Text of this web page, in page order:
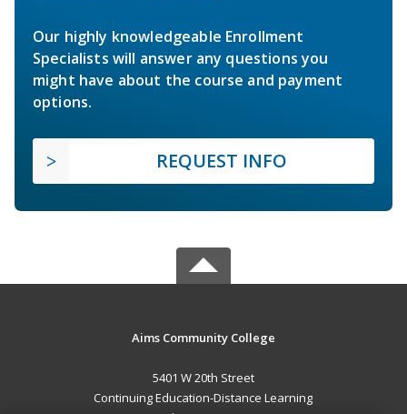
Our highly knowledgeable Enrollment
Specialists will answer any questions you
might have about the course and payment
options.
REQUEST INFO
Aims Community College
5401 W 20th Street
Continuing Education-Distance Learning